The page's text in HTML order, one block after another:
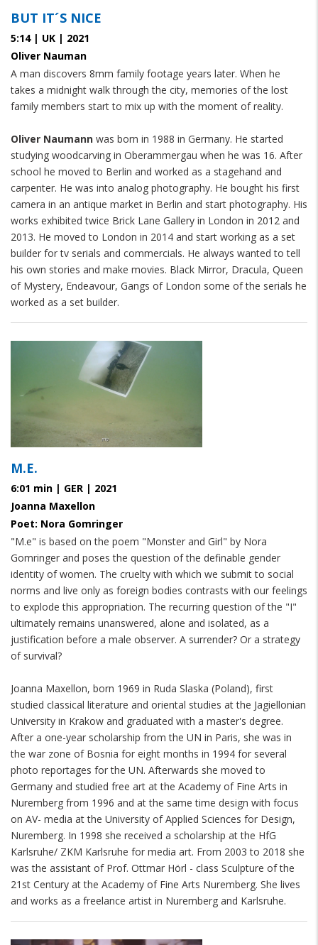
BUT IT´S NICE
5:14 | UK | 2021
Oliver Nauman
A man discovers 8mm family footage years later. When he
takes a midnight walk through the city, memories of the lost
family members start to mix up with the moment of reality.
Oliver Naumann was born in 1988 in Germany. He started
studying woodcarving in Oberammergau when he was 16. After
school he moved to Berlin and worked as a stagehand and
carpenter. He was into analog photography. He bought his first
camera in an antique market in Berlin and start photography. His
works exhibited twice Brick Lane Gallery in London in 2012 and
2013. He moved to London in 2014 and start working as a set
builder for tv serials and commercials. He always wanted to tell
his own stories and make movies. Black Mirror, Dracula, Queen
of Mystery, Endeavour, Gangs of London some of the serials he
worked as a set builder.
M.E.
6:01 min | GER | 2021
Joanna Maxellon
Poet: Nora Gomringer
"M.e" is based on the poem "Monster and Girl" by Nora
Gomringer and poses the question of the definable gender
identity of women. The cruelty with which we submit to social
norms and live only as foreign bodies contrasts with our feelings
to explode this appropriation. The recurring question of the "I"
ultimately remains unanswered, alone and isolated, as a
justification before a male observer. A surrender? Or a strategy
of survival?
Joanna Maxellon, born 1969 in Ruda Slaska (Poland), first
studied classical literature and oriental studies at the Jagiellonian
University in Krakow and graduated with a master's degree.
After a one-year scholarship from the UN in Paris, she was in
the war zone of Bosnia for eight months in 1994 for several
photo reportages for the UN. Afterwards she moved to
Germany and studied free art at the Academy of Fine Arts in
Nuremberg from 1996 and at the same time design with focus
on AV- media at the University of Applied Sciences for Design,
Nuremberg. In 1998 she received a scholarship at the HfG
Karlsruhe/ ZKM Karlsruhe for media art. From 2003 to 2018 she
was the assistant of Prof. Ottmar Hörl - class Sculpture of the
21st Century at the Academy of Fine Arts Nuremberg. She lives
and works as a freelance artist in Nuremberg and Karlsruhe.